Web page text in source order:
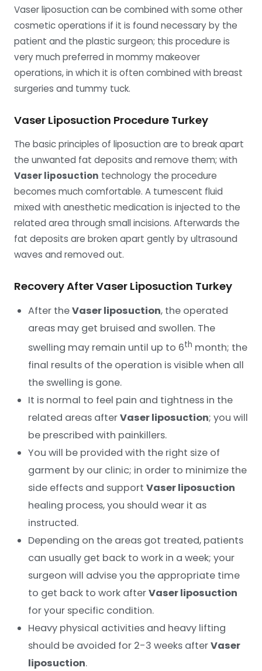
Vaser liposuction can be combined with some other
cosmetic operations if it is found necessary by the
patient and the plastic surgeon; this procedure is
very much preferred in mommy makeover
operations, in which it is often combined with breast
surgeries and tummy tuck.
Vaser Liposuction Procedure Turkey
The basic principles of liposuction are to break apart
the unwanted fat deposits and remove them; with
Vaser liposuction technology the procedure
becomes much comfortable. A tumescent fluid
mixed with anesthetic medication is injected to the
related area through small incisions. Afterwards the
fat deposits are broken apart gently by ultrasound
waves and removed out.
Recovery After Vaser Liposuction Turkey
After theVaser liposuction, the operated
areas may get bruised and swollen. The
swelling may remain until up to 6th month; the
final results of the operation is visible when all
the swelling is gone.
It is normal to feel pain and tightness in the
related areas afterVaser liposuction; you will
be prescribed with painkillers.
You will be provided with the right size of
garment by our clinic; in order to minimize the
side effects and support Vaser liposuction
healing process, you should wear it as
instructed.
Depending on the areas got treated, patients
can usually get back to work in a week; your
surgeon will advise you the appropriate time
to get back to work afterVaser liposuction
for your specific condition.
Heavy physical activities and heavy lifting
should be avoided for 2-3 weeks afterVaser
liposuction.